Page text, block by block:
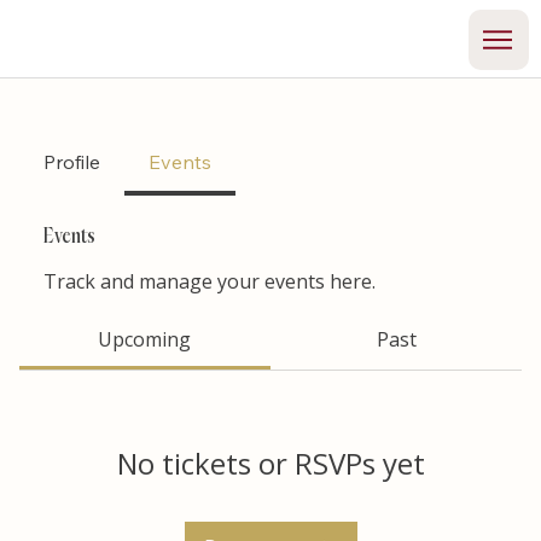
Profile Events
Events
Track and manage your events here.
Upcoming Past
No tickets or RSVPs yet